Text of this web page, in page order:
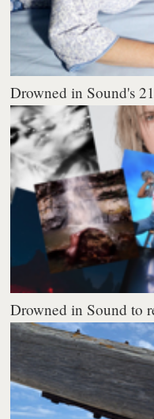
Drowned in Sound's
Drowned in Sound to